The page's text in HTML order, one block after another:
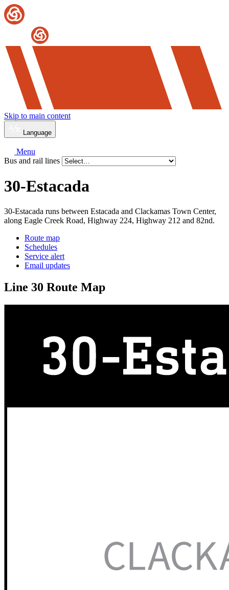
Skip to main content
Language
Menu
Bus and rail lines
30-Estacada
30-Estacada runs between Estacada and Clackamas Town Center,
along Eagle Creek Road, Highway 224, Highway 212 and 82nd.
Route map
Schedules
Service alert
Email updates
Line 30 Route Map